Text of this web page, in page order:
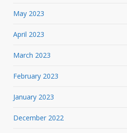
May 2023
April 2023
March 2023
February 2023
January 2023
December 2022